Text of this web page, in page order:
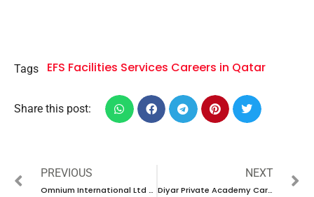
Tags EFS Facilities Services Careers in Qatar
Share this post:
PREVIOUS
Omnium International Ltd Careers in UAE |Latest Job Opening 2024
NEXT
Diyar Private Academy Careers in UAE |Latest Job Opening 2024